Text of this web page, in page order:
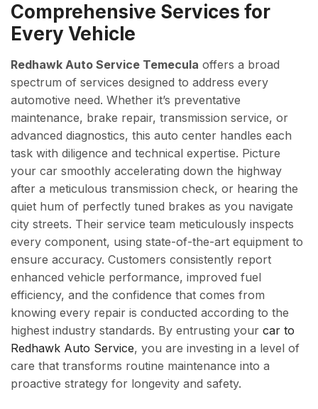
Comprehensive Services for
Every Vehicle
Redhawk Auto Service Temecula offers a broad
spectrum of services designed to address every
automotive need. Whether it’s preventative
maintenance, brake repair, transmission service, or
advanced diagnostics, this auto center handles each
task with diligence and technical expertise. Picture
your car smoothly accelerating down the highway
after a meticulous transmission check, or hearing the
quiet hum of perfectly tuned brakes as you navigate
city streets. Their service team meticulously inspects
every component, using state-of-the-art equipment to
ensure accuracy. Customers consistently report
enhanced vehicle performance, improved fuel
efficiency, and the confidence that comes from
knowing every repair is conducted according to the
highest industry standards. By entrusting your car to
Redhawk Auto Service, you are investing in a level of
care that transforms routine maintenance into a
proactive strategy for longevity and safety.